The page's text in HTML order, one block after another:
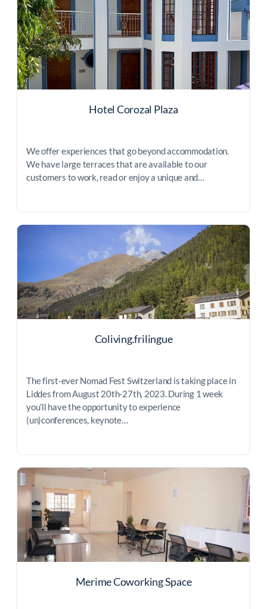
Hotel Corozal Plaza
We offer experiences that go beyond accommodation.
We have large terraces that are available to our
customers to work, read or enjoy a unique and…
Coliving.frilingue
The first-ever Nomad Fest Switzerland is taking place in
Liddes from August 20th-27th, 2023. During 1 week
you’ll have the opportunity to experience
(un)conferences, keynote…
Merime Coworking Space